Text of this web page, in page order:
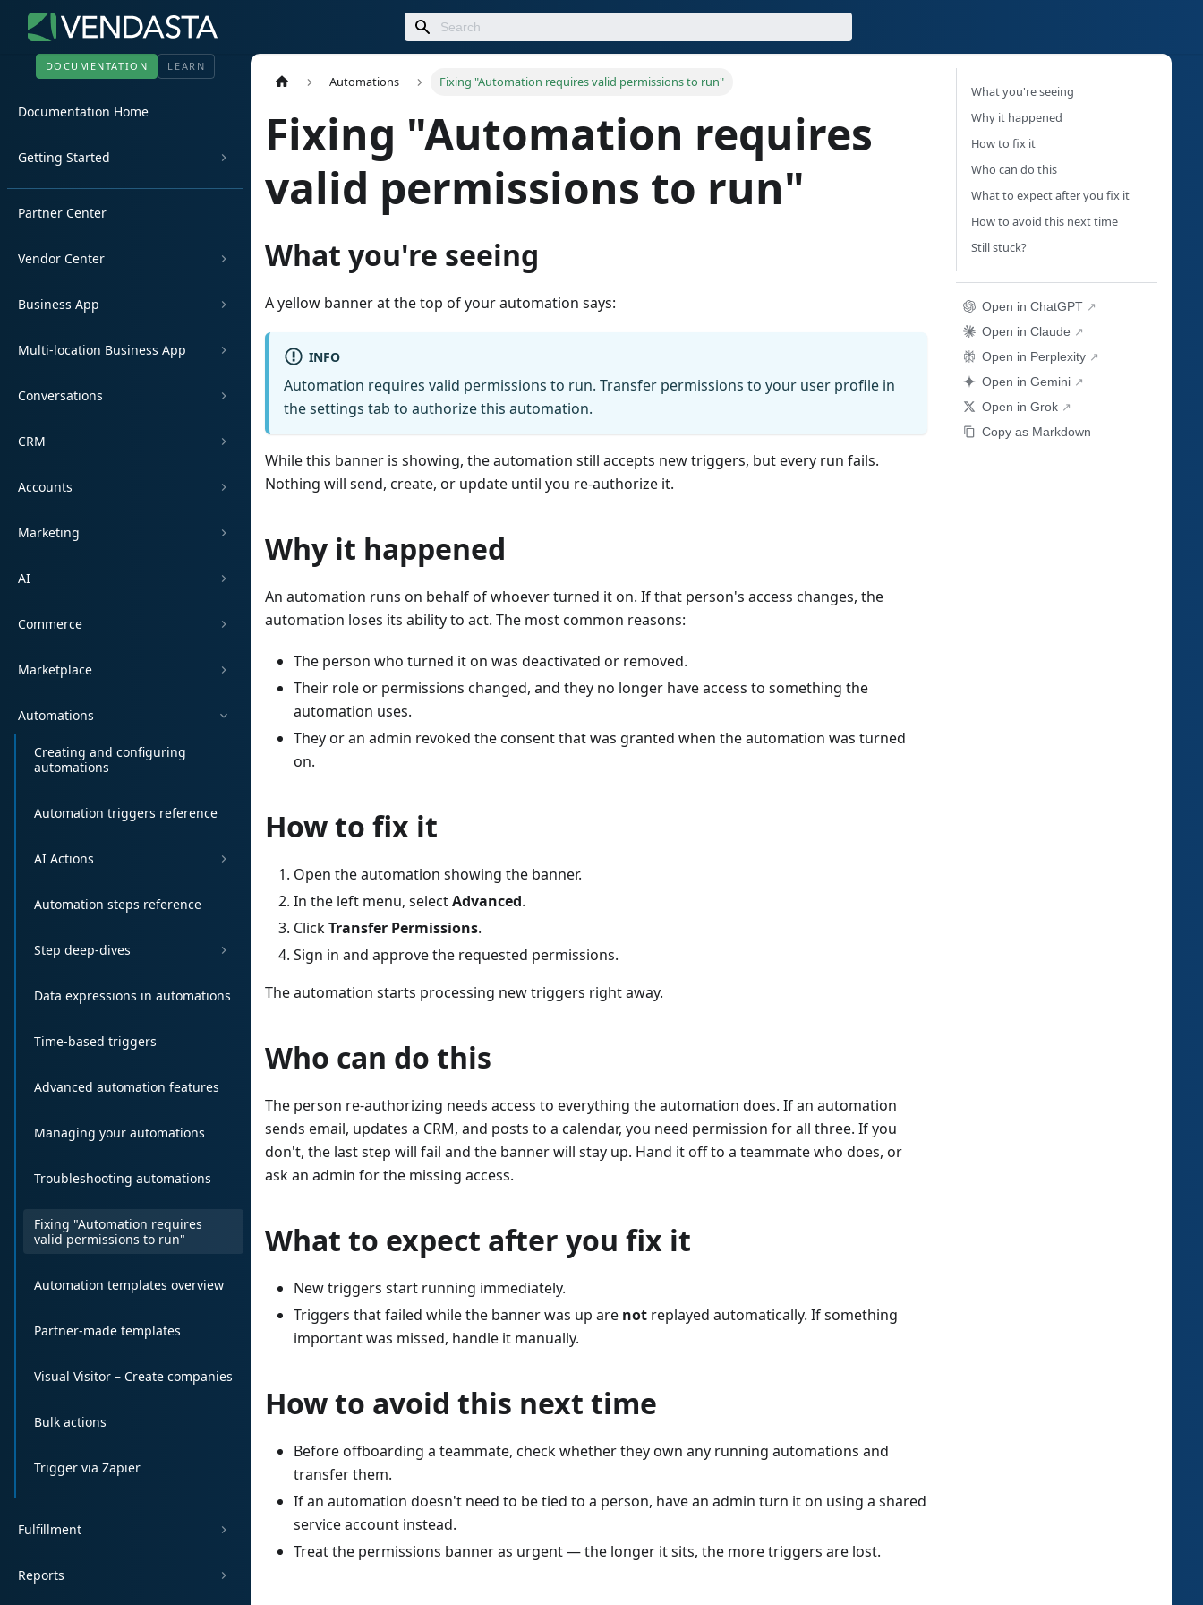
DOCUMENTATION LEARN
Documentation Home
Getting Started
Partner Center
Vendor Center
Business App
Multi-location Business App
Conversations
CRM
Accounts
Marketing
AI
Commerce
Marketplace
Automations
Creating and configuring
automations
Automation triggers reference
AI Actions
Automation steps reference
Step deep-dives
Data expressions in automations
Time-based triggers
Advanced automation features
Managing your automations
Troubleshooting automations
Fixing "Automation requires
valid permissions to run"
Automation templates overview
Partner-made templates
Visual Visitor – Create companies
Bulk actions
Trigger via Zapier
Fulfillment
Reports
Automations Fixing "Automation requires valid permissions to run"
Fixing "Automation requires
valid permissions to run"
What you're seeing
A yellow banner at the top of your automation says:
INFO
Automation requires valid permissions to run. Transfer permissions to your user profile in
the settings tab to authorize this automation.
While this banner is showing, the automation still accepts new triggers, but every run fails.
Nothing will send, create, or update until you re-authorize it.
Why it happened
An automation runs on behalf of whoever turned it on. If that person's access changes, the
automation loses its ability to act. The most common reasons:
The person who turned it on was deactivated or removed.
Their role or permissions changed, and they no longer have access to something the
automation uses.
They or an admin revoked the consent that was granted when the automation was turned
on.
How to fix it
Open the automation showing the banner.
In the left menu, selectAdvanced.
ClickTransfer Permissions.
Sign in and approve the requested permissions.
The automation starts processing new triggers right away.
Who can do this
The person re-authorizing needs access to everything the automation does. If an automation
sends email, updates a CRM, and posts to a calendar, you need permission for all three. If you
don't, the last step will fail and the banner will stay up. Hand it off to a teammate who does, or
ask an admin for the missing access.
What to expect after you fix it
New triggers start running immediately.
Triggers that failed while the banner was up are not replayed automatically. If something
important was missed, handle it manually.
How to avoid this next time
Before offboarding a teammate, check whether they own any running automations and
transfer them.
If an automation doesn't need to be tied to a person, have an admin turn it on using a shared
service account instead.
Treat the permissions banner as urgent — the longer it sits, the more triggers are lost.
What you're seeing
Why it happened
How to fix it
Who can do this
What to expect after you fix it
How to avoid this next time
Still stuck?
Open in ChatGPT
Open in Claude
Open in Perplexity
Open in Gemini
Open in Grok
Copy as Markdown